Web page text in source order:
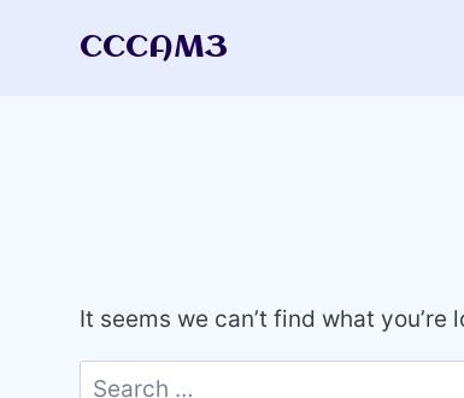
CCCAM3
It seems we can’t find what
Search